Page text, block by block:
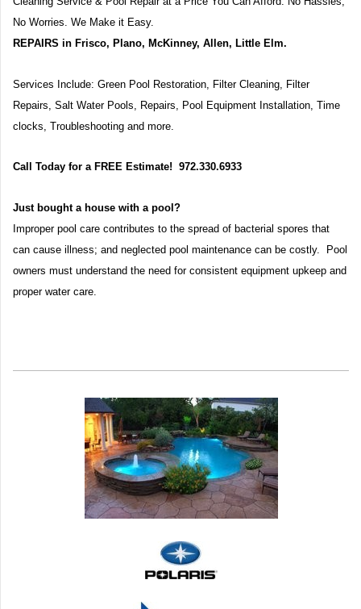
No Worries. We Make it Easy.
REPAIRS in Frisco, Plano, McKinney, Allen, Little Elm.
Services Include: Green Pool Restoration, Filter Cleaning, Filter
Repairs, Salt Water Pools, Repairs, Pool Equipment Installation, Time
clocks, Troubleshooting and more.
Call Today for a FREE Estimate! 972.330.6933
Just bought a house with a pool?
Improper pool care contributes to the spread of bacterial spores that
can cause illness; and neglected pool maintenance can be costly. Pool
owners must understand the need for consistent equipment upkeep and
proper water care.